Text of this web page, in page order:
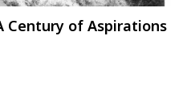
Century of Aspirations